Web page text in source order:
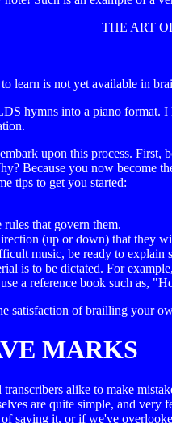
THE ART
learn is not yet available in
hymns into a piano
upon this process.
Because you now
tips to get you started:
that govern them.
(up or down) that they
music, be ready to explain
is to be dictated. For
a reference book such as,
satisfaction of brailling your
MARKS
alike to make
are quite simple, and
saying it, or if we've